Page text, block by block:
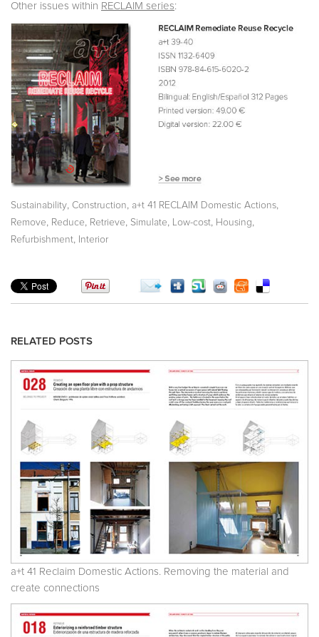
Other issues within RECLAIM series:
Sustainability Construction a+t 41 RECLAIM Domestic Actions
Remove Reduce Retrieve Simulate Low-cost Housing
Refurbishment Interior
RELATED POSTS
a+t 41 Reclaim Domestic Actions. Removing the material and
create connections